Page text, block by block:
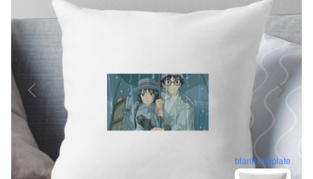
blank template